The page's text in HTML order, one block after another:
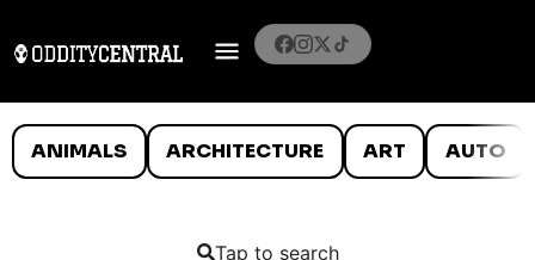
ANIMALS ARCHITECTURE ART AUTO
Tap to search